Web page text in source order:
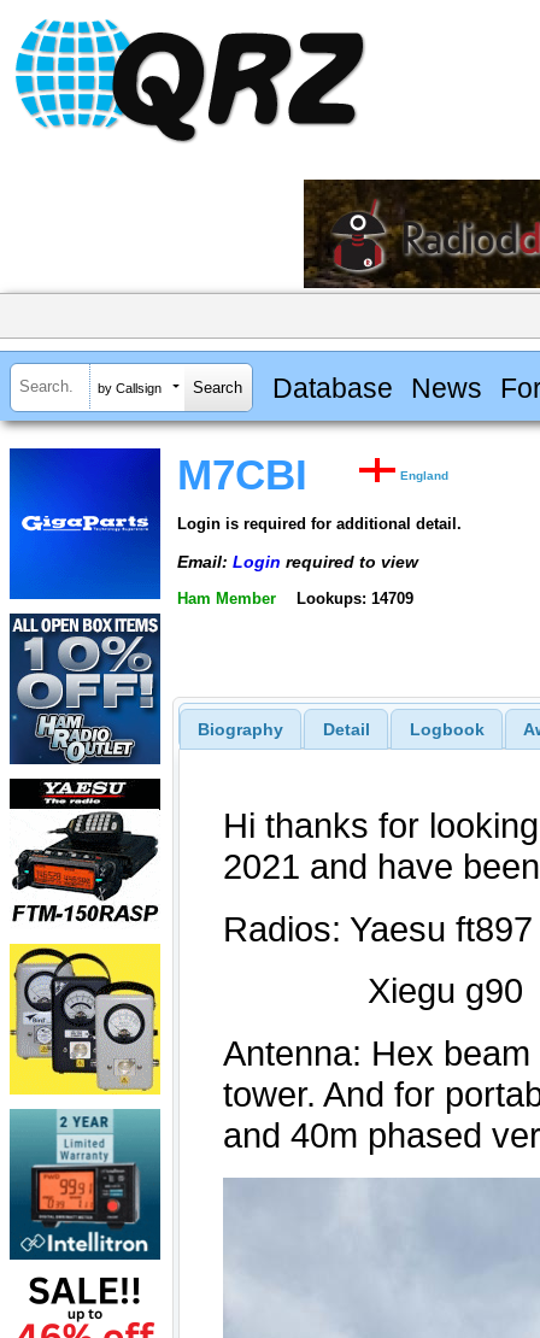
by Callsign Database News
M7CBI England
Login is required for additional detail.
Email: Login required to view
Ham Member Lookups: 14709
Biography Detail Logbook